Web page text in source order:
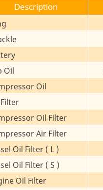
Description
Oil
Oil
Oil Filter
Air Filter
Oil Filter ( L )
Oil Filter ( S )
Oil Filter